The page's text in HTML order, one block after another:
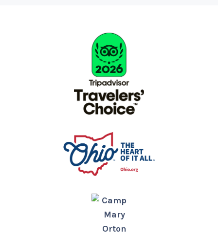
Camp
Mary
Orton